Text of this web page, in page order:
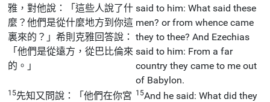
雅，對他說：「這些人說了什
麼？他們是從什麼地方到你這
裏來的？」希則克雅回答說：
「他們是從遠方，從巴比倫來
的。」
said to him: What said these
men? or from whence came
they to thee? And Ezechias
said to him: From a far
country they came to me out
of Babylon.
15先知又問說：「他們在你宮 15And he said: What did they